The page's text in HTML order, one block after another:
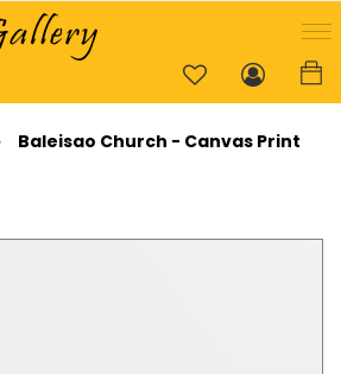
Baleisao Church - Canvas Print